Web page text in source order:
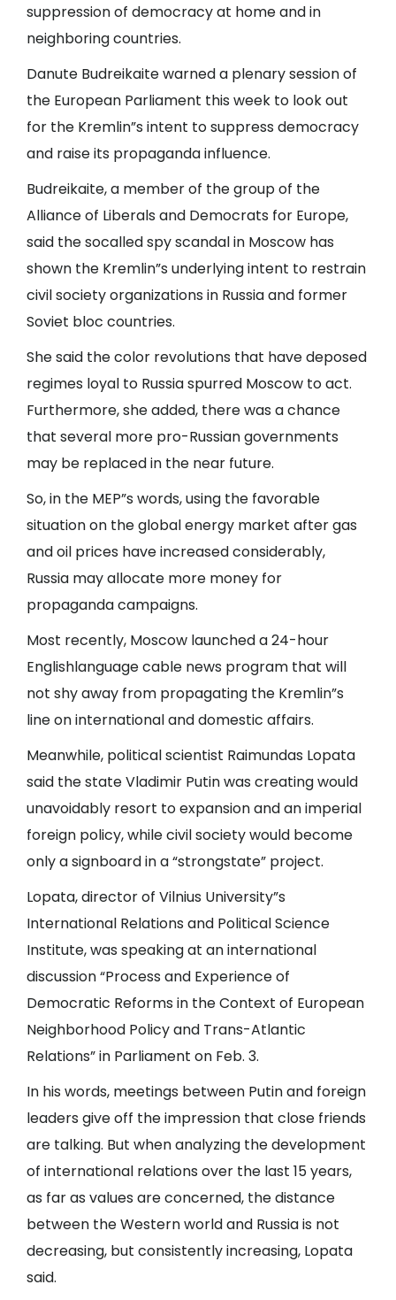
suppression of democracy at home and in
neighboring countries.
Danute Budreikaite warned a plenary session of
the European Parliament this week to look out
for the Kremlin”s intent to suppress democracy
and raise its propaganda influence.
Budreikaite, a member of the group of the
Alliance of Liberals and Democrats for Europe,
said the socalled spy scandal in Moscow has
shown the Kremlin”s underlying intent to restrain
civil society organizations in Russia and former
Soviet bloc countries.
She said the color revolutions that have deposed
regimes loyal to Russia spurred Moscow to act.
Furthermore, she added, there was a chance
that several more pro-Russian governments
may be replaced in the near future.
So, in the MEP”s words, using the favorable
situation on the global energy market after gas
and oil prices have increased considerably,
Russia may allocate more money for
propaganda campaigns.
Most recently, Moscow launched a 24-hour
Englishlanguage cable news program that will
not shy away from propagating the Kremlin”s
line on international and domestic affairs.
Meanwhile, political scientist Raimundas Lopata
said the state Vladimir Putin was creating would
unavoidably resort to expansion and an imperial
foreign policy, while civil society would become
only a signboard in a “strongstate” project.
Lopata, director of Vilnius University”s
International Relations and Political Science
Institute, was speaking at an international
discussion “Process and Experience of
Democratic Reforms in the Context of European
Neighborhood Policy and Trans-Atlantic
Relations” in Parliament on Feb. 3.
In his words, meetings between Putin and foreign
leaders give off the impression that close friends
are talking. But when analyzing the development
of international relations over the last 15 years,
as far as values are concerned, the distance
between the Western world and Russia is not
decreasing, but consistently increasing, Lopata
said.